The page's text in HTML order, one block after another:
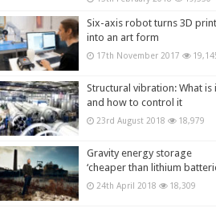
Six-axis robot turns 3D
into an art form
17th November 2017
Structural vibration: What is
and how to control it
23rd August 2018 18,979
Gravity energy storage
‘cheaper than lithium
24th April 2018 18,309